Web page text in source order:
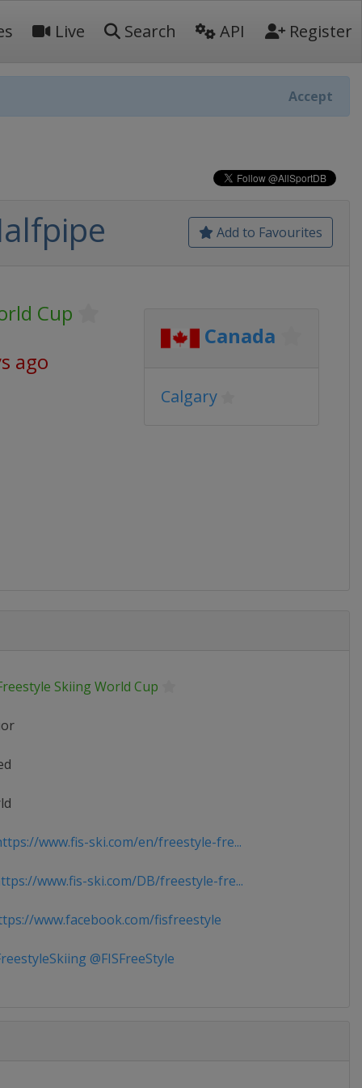
Live Search API Register
Accept
Add to Favourites
Cup
ago
Canada
Calgary
Skiing World Cup
www.fis-ski.com/en/freestyle-fre...
www.fis-ski.com/DB/freestyle-fre...
www.facebook.com/fisfreestyle
@FISFreeStyle